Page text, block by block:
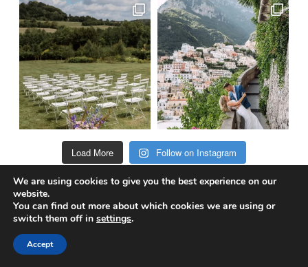
Load More Follow on Instagram
@truewedstory
We are using cookies to give you the best experience on our
website.
You can find out more about which cookies we are using or
switch them off in settings.
Accept